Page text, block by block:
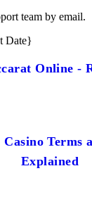
team by email.
Date}
Online -
Terms
Explained